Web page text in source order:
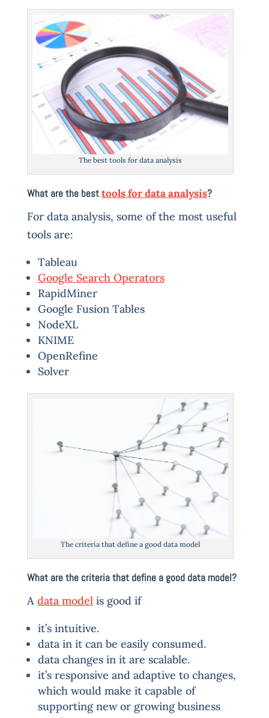
The best tools for data analysis
What are the besttools for data analysis?
For data analysis, some of the most useful
tools are:
Tableau
Google Search Operators
RapidMiner
Google Fusion Tables
NodeXL
KNIME
OpenRefine
Solver
The criteria that define a good data model
What are the criteria that define a good data model?
A data modelis good if
it’s intuitive.
data in it can be easily consumed.
data changes in it are scalable.
it’s responsive and adaptive to changes,
which would make it capable of
supporting new or growing business